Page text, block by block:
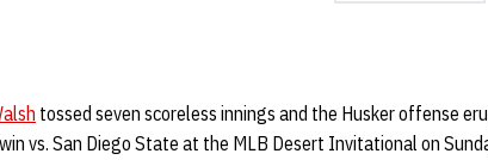
tossed seven scoreless innings and the Husker offense
vs. San Diego State at the MLB Desert Invitational on